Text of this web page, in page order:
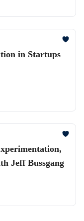
in Startups
Jeff Bussgang